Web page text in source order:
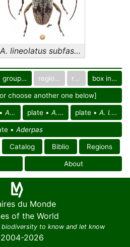
A. lineolatus subfasciatus
group in catalog regional group region box in collection
choose another one below]
reg.
A. l. of Africa
plate • A. l. lineolatus plate • A. l. subfasciatus
• Aderpas
Catalog Biblio Regions
About
du Monde
of the World
to know and let know
2026